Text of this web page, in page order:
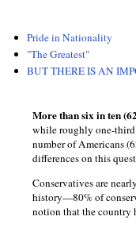
Pride in Nationality
"The Greatest"
BUT THERE IS AN
More than six in ten
while roughly one-third
number of Americans
differences on this
Conservatives are
history—80% of
notion that the country